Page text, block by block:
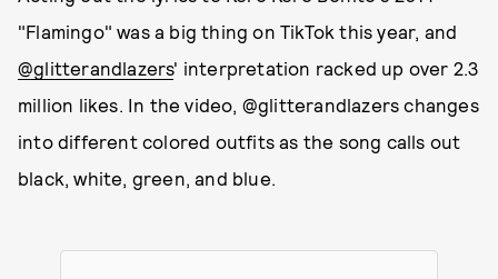
"Flamingo" was a big thing on TikTok this year, and
@glitterandlazers' interpretation racked up over 2.3
million likes. In the video, @glitterandlazers changes
into different colored outfits as the song calls out
black, white, green, and blue.